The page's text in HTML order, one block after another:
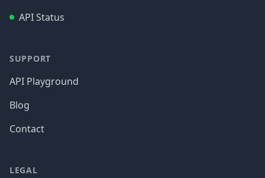
API Status
SUPPORT
API Playground
Blog
Contact
LEGAL